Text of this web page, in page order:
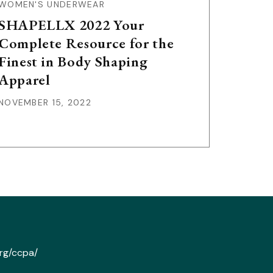
UNDERWEAR
2022 Your
Resource for the
in Body Shaping
15, 2022
ccpa/